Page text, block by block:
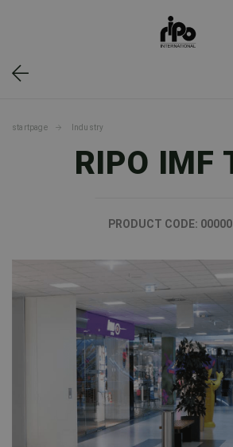
startpage Industry
RIPO IMF
PRODUCT CODE: